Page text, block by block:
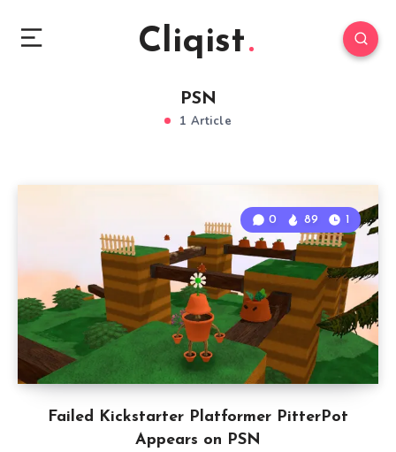
Cliqist
PSN
1 Article
Failed Kickstarter Platformer PitterPot
Appears on PSN
0 89 1